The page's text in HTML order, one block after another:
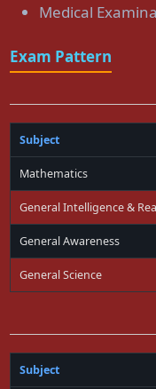
Medical
Exam Pattern
Subject
Mathematics
General Intelligence &
General Awareness
General Science
Subject